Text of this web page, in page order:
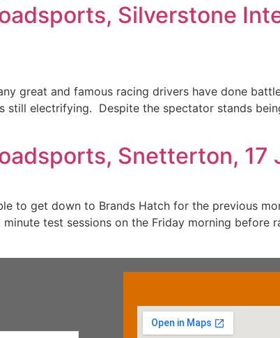
Silverstone
great and famous racing drivers have done
still electrifying. Despite the spectator stands
Snetterton, 17
to get down to Brands Hatch for the previous
test sessions on the Friday morning before